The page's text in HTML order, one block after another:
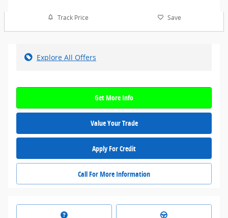
Track Price Save
Explore All Offers
Get More Info
Value Your Trade
Apply For Credit
Call For More Information